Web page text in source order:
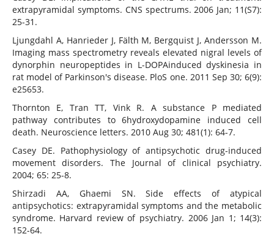
extrapyramidal symptoms. CNS spectrums. 2006 Jan; 11(S7):
25-31.
Ljungdahl A, Hanrieder J, Fälth M, Bergquist J, Andersson M.
Imaging mass spectrometry reveals elevated nigral levels of
dynorphin neuropeptides in L-DOPAinduced dyskinesia in
rat model of Parkinson's disease. PloS one. 2011 Sep 30; 6(9):
e25653.
Thornton E, Tran TT, Vink R. A substance P mediated
pathway contributes to 6hydroxydopamine induced cell
death. Neuroscience letters. 2010 Aug 30; 481(1): 64-7.
Casey DE. Pathophysiology of antipsychotic drug-induced
movement disorders. The Journal of clinical psychiatry.
2004; 65: 25-8.
Shirzadi AA, Ghaemi SN. Side effects of atypical
antipsychotics: extrapyramidal symptoms and the metabolic
syndrome. Harvard review of psychiatry. 2006 Jan 1; 14(3):
152-64.